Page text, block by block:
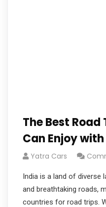
The Best Road
Can Enjoy
Yatra Cars
India is a land of diverse
and breathtaking roads,
countries for road trips.